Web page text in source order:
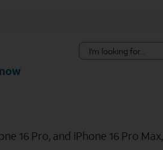
16 Pro, and iPhone 16 Pro